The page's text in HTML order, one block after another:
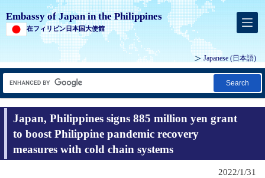
Embassy of Japan in the Philippines
在フィリピン日本国大使館
Japanese (日本語)
Search
Japan, Philippines signs 885 million yen grant
to boost Philippine pandemic recovery
measures with cold chain systems
2022/1/31